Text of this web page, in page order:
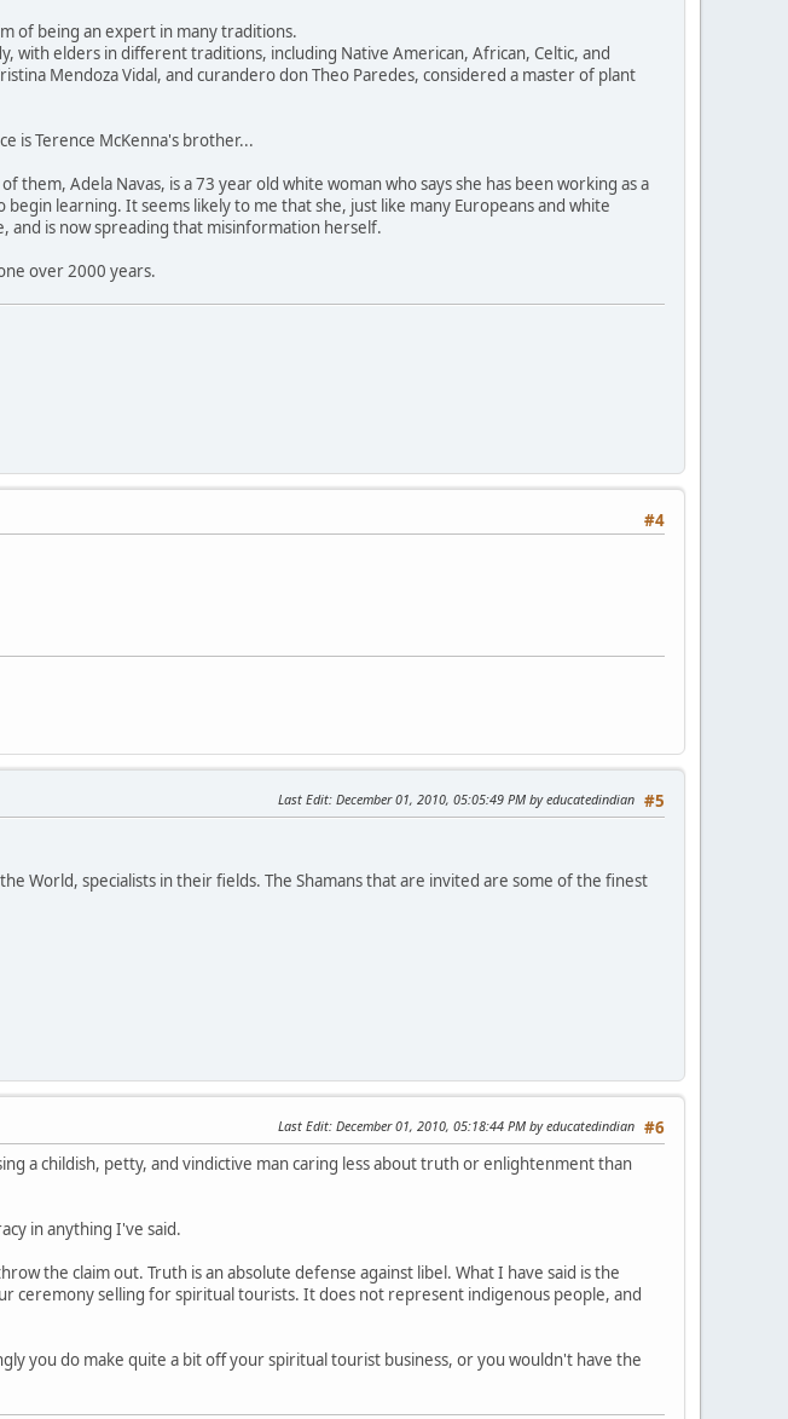
of being an expert in many traditions.
with elders in different traditions, including Native American, African, Celtic, and
Mendoza Vidal, and curandero don Theo Paredes, considered a master of plant
is Terence McKenna's brother...
Adela Navas, is a 73 year old white woman who says she has been working as a
learning. It seems likely to me that she, just like many Europeans and white
and is now spreading that misinformation herself.
over 2000 years.
#4
#5
Last Edit: December 01, 2010, 05:05:49 PM by educatedindian
World, specialists in their fields. The Shamans that are invited are some of the finest
#6
Last Edit: December 01, 2010, 05:18:44 PM by educatedindian
a childish, petty, and vindictive man caring less about truth or enlightenment than
in anything I've said.
the claim out. Truth is an absolute defense against libel. What I have said is the
ceremony selling for spiritual tourists. It does not represent indigenous people, and
you do make quite a bit off your spiritual tourist business, or you wouldn't have the